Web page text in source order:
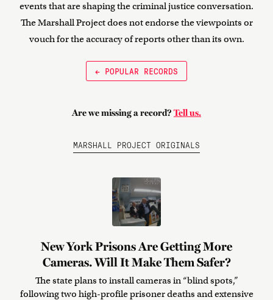
events that are shaping the criminal justice conversation.
The Marshall Project does not endorse the viewpoints or
vouch for the accuracy of reports other than its own.
← POPULAR RECORDS
Are we missing a record? Tell us.
MARSHALL PROJECT ORIGINALS
New York Prisons Are Getting More
Cameras. Will It Make Them Safer?
The state plans to install cameras in “blind spots,”
following two high-profile prisoner deaths and extensive